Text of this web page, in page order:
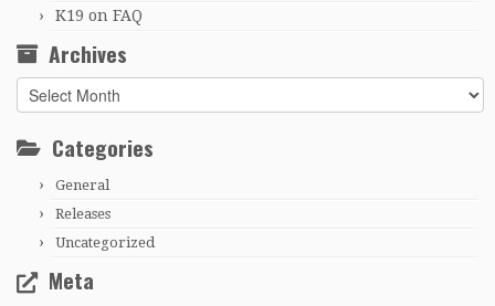
K19 on FAQ
Archives
Archives
Categories
General
Releases
Uncategorized
Meta